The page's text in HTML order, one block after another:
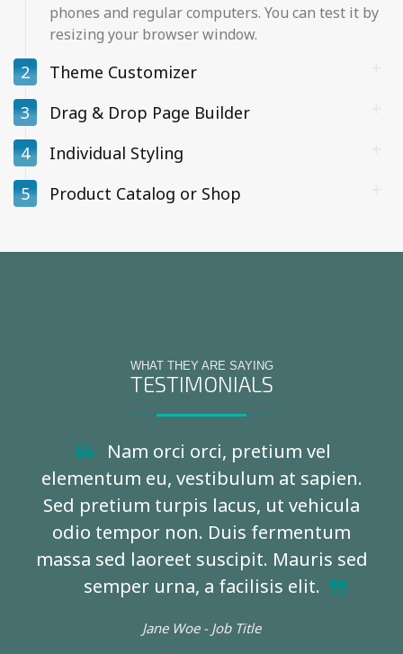
phones and regular computers. You can test it by
resizing your browser window.
2
Theme Customizer
3
Drag & Drop Page Builder
4
Individual Styling
5
Product Catalog or Shop
WHAT THEY ARE SAYING
TESTIMONIALS
Nam orci orci, pretium vel
elementum eu, vestibulum at sapien.
Sed pretium turpis lacus, ut vehicula
odio tempor non. Duis fermentum
massa sed laoreet suscipit. Mauris sed
semper urna, a facilisis elit.
Jane Woe - Job Title